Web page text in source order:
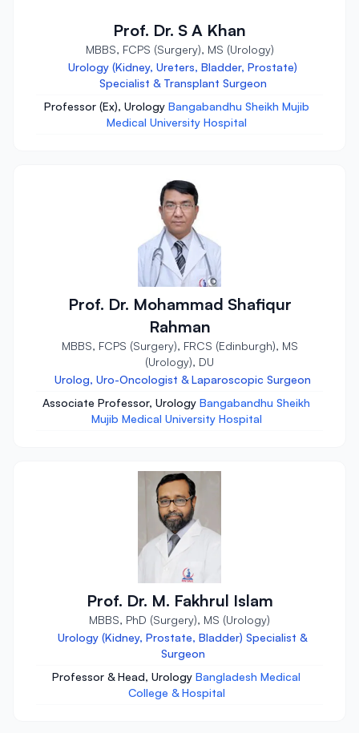
Prof. Dr. S A Khan
MBBS, FCPS (Surgery), MS (Urology)
Urology (Kidney, Ureters, Bladder, Prostate)
Specialist & Transplant Surgeon
Professor (Ex), Urology Bangabandhu Sheikh Mujib
Medical University Hospital
Prof. Dr. Mohammad Shafiqur
Rahman
MBBS, FCPS (Surgery), FRCS (Edinburgh), MS
(Urology), DU
Urolog, Uro-Oncologist & Laparoscopic Surgeon
Associate Professor, Urology Bangabandhu Sheikh
Mujib Medical University Hospital
Prof. Dr. M. Fakhrul Islam
MBBS, PhD (Surgery), MS (Urology)
Urology (Kidney, Prostate, Bladder) Specialist &
Surgeon
Professor & Head, Urology Bangladesh Medical
College & Hospital